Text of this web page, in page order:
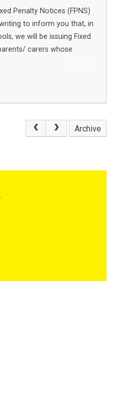
Penalty Notices (FPNS)
to inform you that, in
we will be issuing Fixed
carers whose
Archive